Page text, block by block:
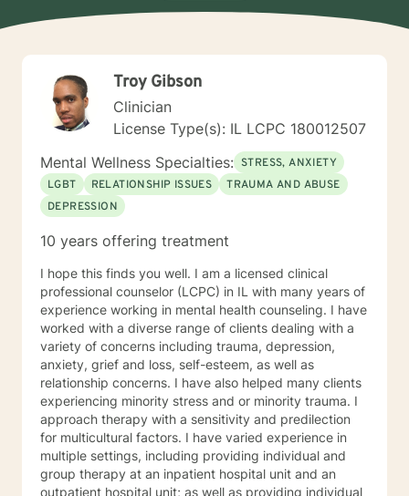
Troy Gibson
Clinician
License Type(s): IL LCPC 180012507
Mental Wellness Specialties: STRESS, ANXIETY
LGBT
RELATIONSHIP ISSUES
TRAUMA AND ABUSE
DEPRESSION
10 years offering treatment
I hope this finds you well. I am a licensed clinical
professional counselor (LCPC) in IL with many years of
experience working in mental health counseling. I have
worked with a diverse range of clients dealing with a
variety of concerns including trauma, depression,
anxiety, grief and loss, self-esteem, as well as
relationship concerns. I have also helped many clients
experiencing minority stress and or minority trauma. I
approach therapy with a sensitivity and predilection
for multicultural factors. I have varied experience in
multiple settings, including providing individual and
group therapy at an inpatient hospital unit and an
outpatient hospital unit; as well as providing individual